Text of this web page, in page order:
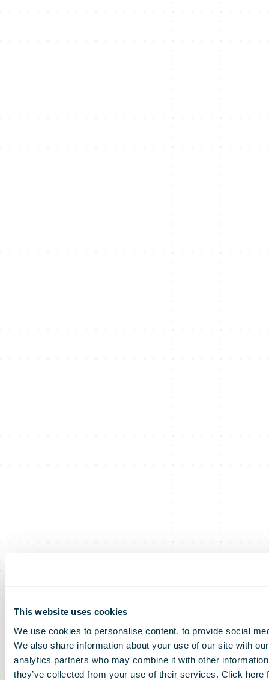
This website uses cookies
We use cookies to personalise content, to provide social
We also share information about your use of our site with
analytics partners who may combine it with other
they’ve collected from your use of their services. Click here